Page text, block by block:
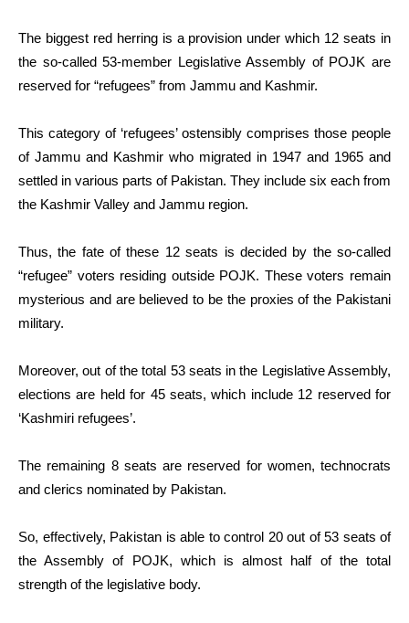
The biggest red herring is a provision under which 12 seats in
the so-called 53-member Legislative Assembly of POJK are
reserved for “refugees” from Jammu and Kashmir.
This category of ‘refugees’ ostensibly comprises those people
of Jammu and Kashmir who migrated in 1947 and 1965 and
settled in various parts of Pakistan. They include six each from
the Kashmir Valley and Jammu region.
Thus, the fate of these 12 seats is decided by the so-called
“refugee” voters residing outside POJK. These voters remain
mysterious and are believed to be the proxies of the Pakistani
military.
Moreover, out of the total 53 seats in the Legislative Assembly,
elections are held for 45 seats, which include 12 reserved for
‘Kashmiri refugees’.
The remaining 8 seats are reserved for women, technocrats
and clerics nominated by Pakistan.
So, effectively, Pakistan is able to control 20 out of 53 seats of
the Assembly of POJK, which is almost half of the total
strength of the legislative body.